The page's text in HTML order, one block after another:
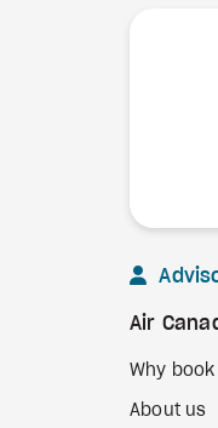
Air
Why
About us